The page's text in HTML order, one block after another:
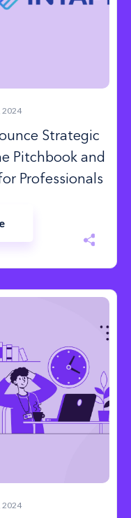
2024
Strategic
Pitchbook and
Professionals
2024